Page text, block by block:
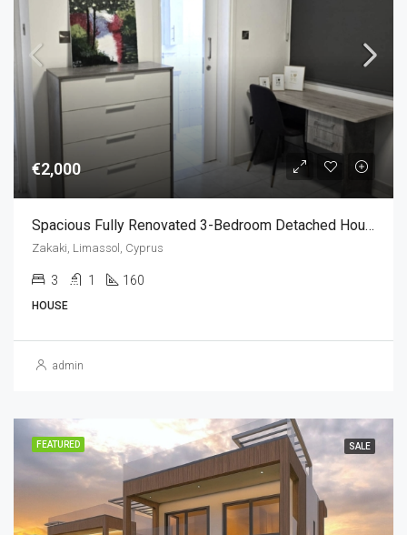
€2,000
Spacious Fully Renovated 3-Bedroom Detached House For Rent In Zakaki, Limassol, Cyprus
Zakaki, Limassol, Cyprus
3 1 160
HOUSE
admin
FEATURED SALE